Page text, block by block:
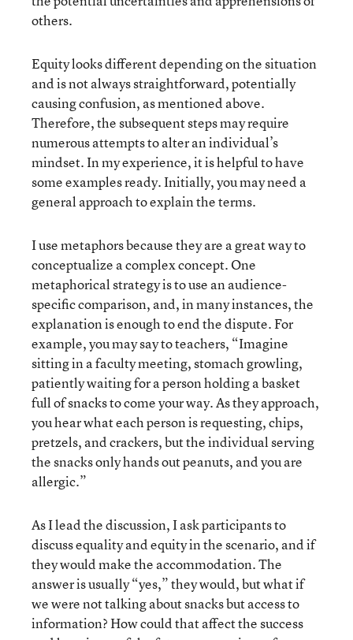
others.
Equity looks different depending on the situation
and is not always straightforward, potentially
causing confusion, as mentioned above.
Therefore, the subsequent steps may require
numerous attempts to alter an individual’s
mindset. In my experience, it is helpful to have
some examples ready. Initially, you may need a
general approach to explain the terms.
I use metaphors because they are a great way to
conceptualize a complex concept. One
metaphorical strategy is to use an audience-
specific comparison, and, in many instances, the
explanation is enough to end the dispute. For
example, you may say to teachers, “Imagine
sitting in a faculty meeting, stomach growling,
patiently waiting for a person holding a basket
full of snacks to come your way. As they approach,
you hear what each person is requesting, chips,
pretzels, and crackers, but the individual serving
the snacks only hands out peanuts, and you are
allergic.”
As I lead the discussion, I ask participants to
discuss equality and equity in the scenario, and if
they would make the accommodation. The
answer is usually “yes,” they would, but what if
we were not talking about snacks but access to
information? How could that affect the success